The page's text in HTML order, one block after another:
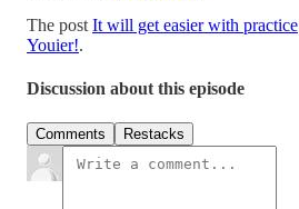
The post It will get easier with practice
Youier!.
Discussion about this episode
Comments Restacks